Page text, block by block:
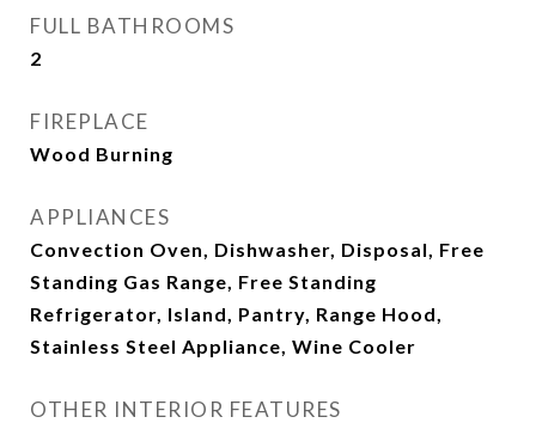
FULL BATHROOMS
2
FIREPLACE
Wood Burning
APPLIANCES
Convection Oven, Dishwasher, Disposal, Free
Standing Gas Range, Free Standing
Refrigerator, Island, Pantry, Range Hood,
Stainless Steel Appliance, Wine Cooler
OTHER INTERIOR FEATURES